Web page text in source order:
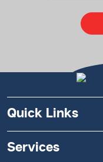
Quick Links
Services